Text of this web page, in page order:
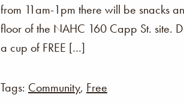
from 11am-1pm there will be snacks
floor of the NAHC 160 Capp St. site.
a cup of FREE […]
Tags: Community, Free